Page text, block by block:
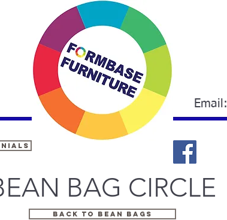
Email:
BAG CIRCLE
BACK TO BEAN BAGS